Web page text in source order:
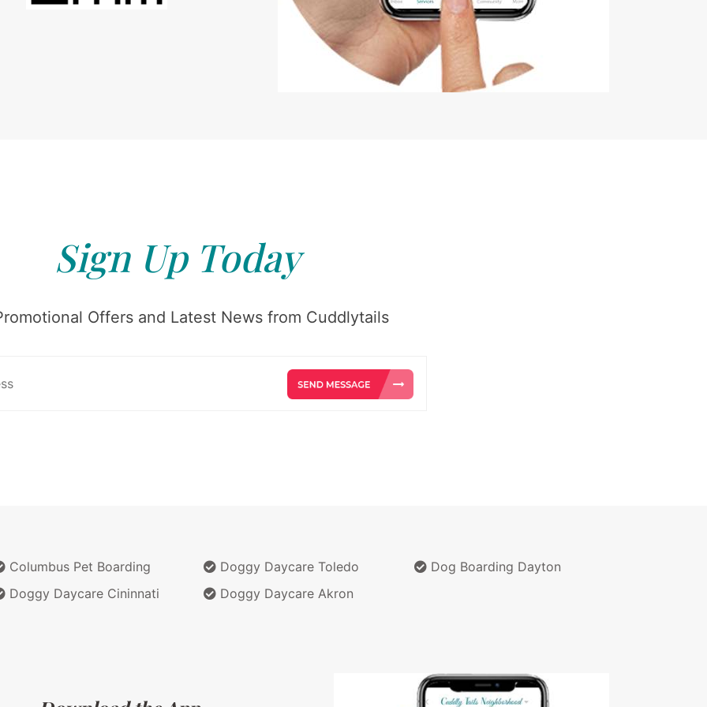
Sign Up Today
Offers and Latest News from Cuddlytails
Columbus Pet Boarding
Doggy Daycare Cininnati
Doggy Daycare Toledo
Doggy Daycare Akron
Dog Boarding Dayton